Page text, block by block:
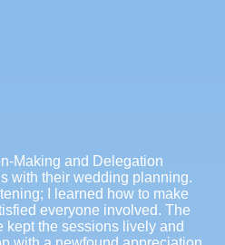
Making and Delegation
with their wedding planning.
I learned how to make
everyone involved. The
kept the sessions lively and